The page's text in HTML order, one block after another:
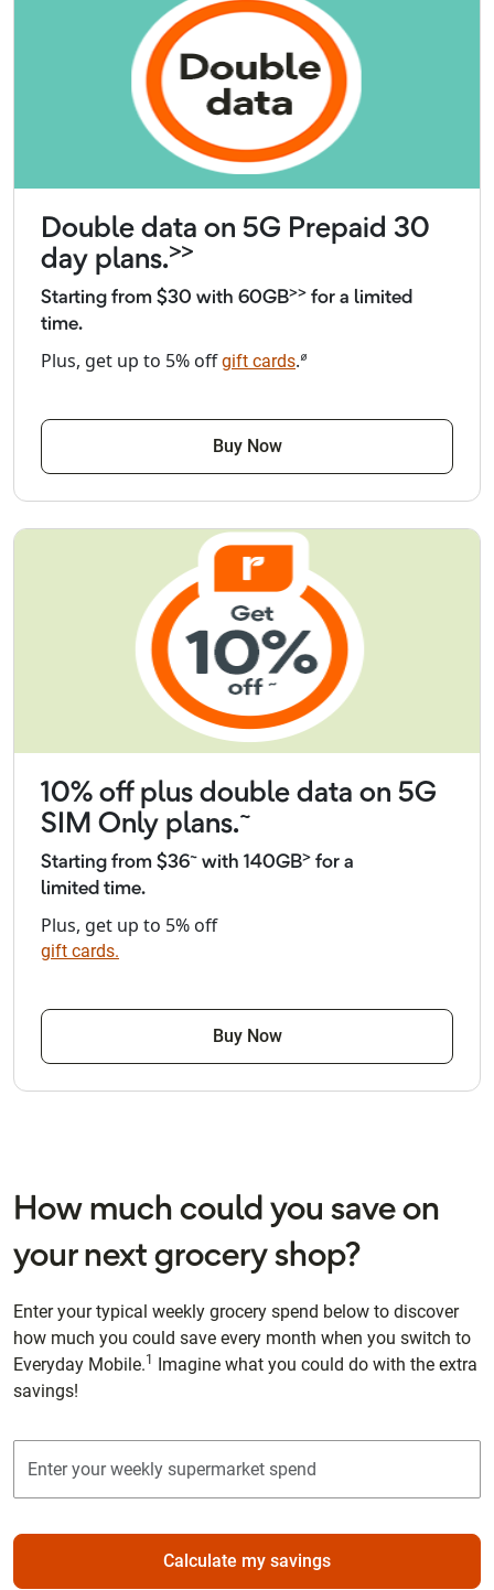
Double data on 5G Prepaid 30
day plans.>>
Starting from $30 with 60GB>> for a limited
time.
Plus, get up to 5% offgift cards.⌀
Buy Now
10% off plus double data on 5G
SIM Only plans.~
Starting from $36~ with 140GB> for a
limited time.
Plus, get up to 5% off
gift cards.
Buy Now
How much could you save on
your next grocery shop?
Enter your typical weekly grocery spend below to discover
how much you could save every month when you switch to
Everyday Mobile.1
Imagine what you could do with the extra
savings!
Calculate my savings